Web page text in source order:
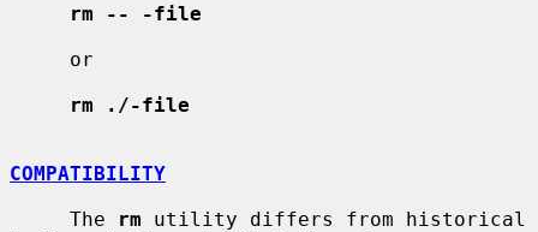
rm -- -file
rm ./-file
COMPATIBILITY
     The
rm utility differs from historical